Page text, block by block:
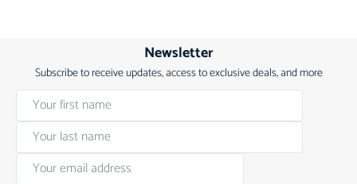
Newsletter
Subscribe to receive updates, access to exclusive deals, and more